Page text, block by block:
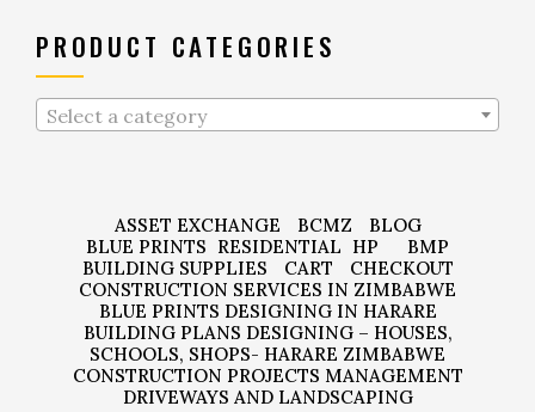
PRODUCT CATEGORIES
Select a category
ASSET EXCHANGE BCMZ
BLOG
BLUE PRINTS RESIDENTIAL HP
BMP
BUILDING SUPPLIES
CART
CHECKOUT
CONSTRUCTION SERVICES IN ZIMBABWE
BLUE PRINTS DESIGNING IN HARARE
BUILDING PLANS DESIGNING – HOUSES,
SCHOOLS, SHOPS- HARARE ZIMBABWE
CONSTRUCTION PROJECTS MANAGEMENT
DRIVEWAYS AND LANDSCAPING